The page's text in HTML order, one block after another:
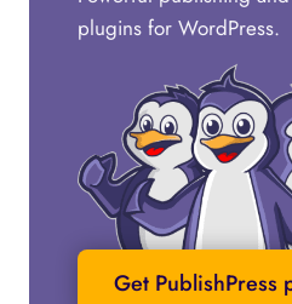
plugins for WordPress.
Get PublishPress